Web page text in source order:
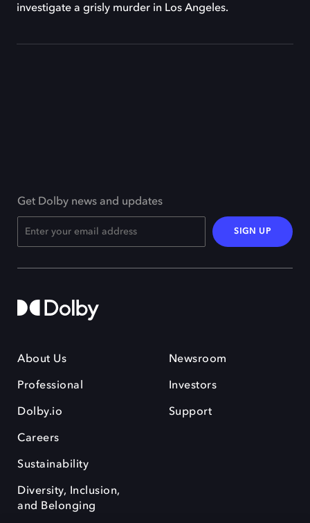
investigate a grisly murder in Los Angeles.
Get Dolby news and updates
SIGN UP
About Us
Professional
Dolby.io
Careers
Sustainability
Diversity, Inclusion,
and Belonging
Newsroom
Investors
Support